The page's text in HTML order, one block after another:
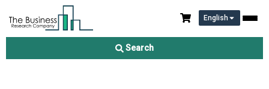
English
Search